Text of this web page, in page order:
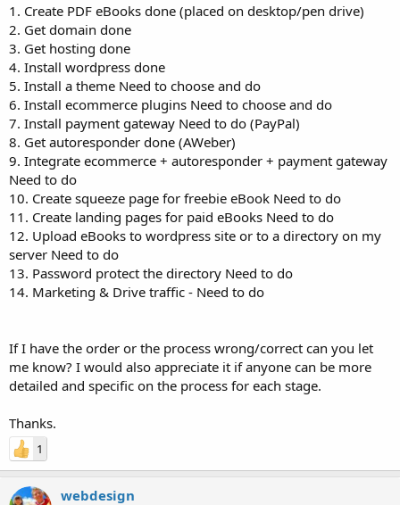
1. Create PDF eBooks done (placed on desktop/pen drive)
2. Get domain done
3. Get hosting done
4. Install wordpress done
5. Install a theme Need to choose and do
6. Install ecommerce plugins Need to choose and do
7. Install payment gateway Need to do (PayPal)
8. Get autoresponder done (AWeber)
9. Integrate ecommerce + autoresponder + payment gateway
Need to do
10. Create squeeze page for freebie eBook Need to do
11. Create landing pages for paid eBooks Need to do
12. Upload eBooks to wordpress site or to a directory on my
server Need to do
13. Password protect the directory Need to do
14. Marketing & Drive traffic - Need to do
If I have the order or the process wrong/correct can you let
me know? I would also appreciate it if anyone can be more
detailed and specific on the process for each stage.
Thanks.
1
webdesign